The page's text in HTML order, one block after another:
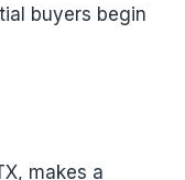
buyers begin
makes a